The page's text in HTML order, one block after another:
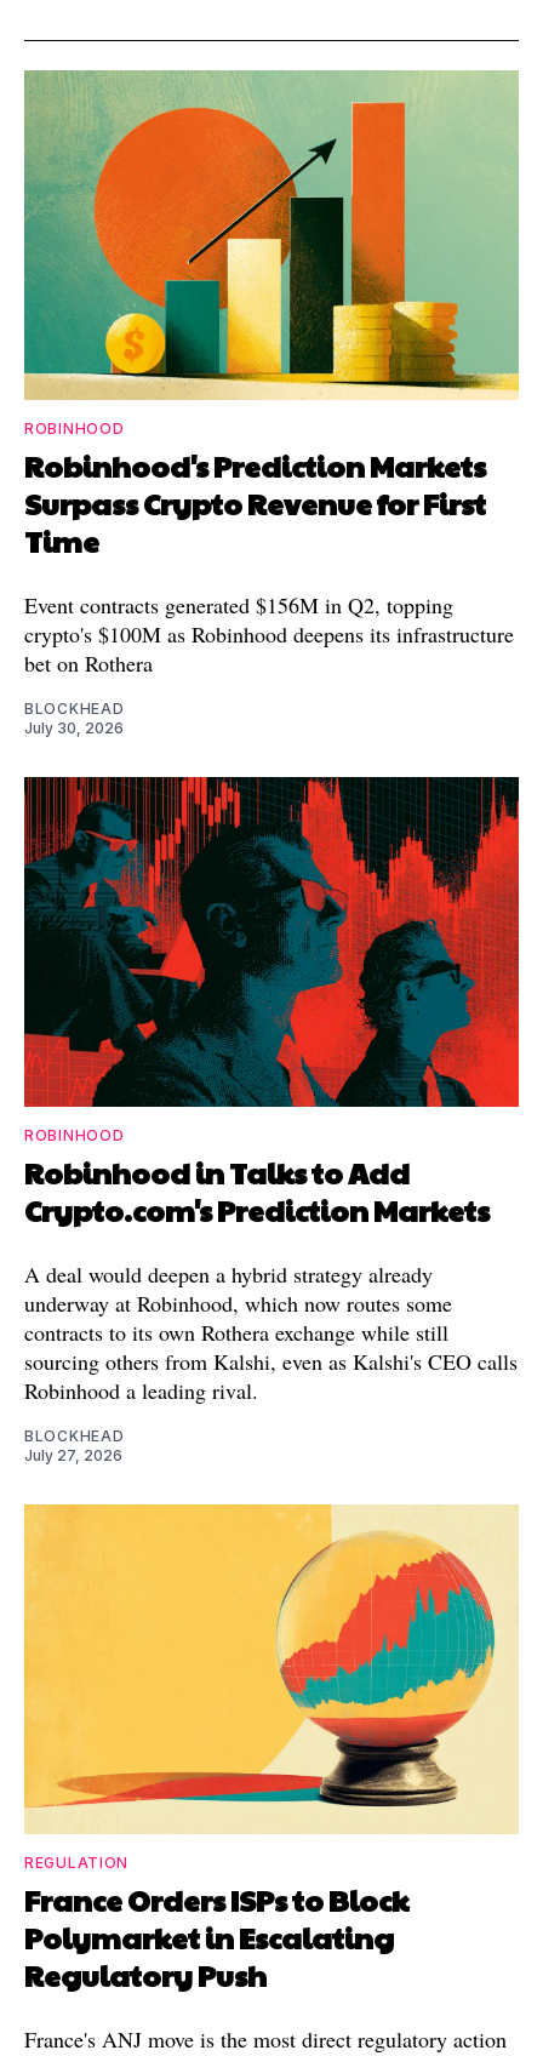
ROBINHOOD
Robinhood's Prediction Markets
Surpass Crypto Revenue for First
Time
Event contracts generated $156M in Q2, topping
crypto's $100M as Robinhood deepens its infrastructure
bet on Rothera
BLOCKHEAD
July 30, 2026
ROBINHOOD
Robinhood in Talks to Add
Crypto.com's Prediction Markets
A deal would deepen a hybrid strategy already
underway at Robinhood, which now routes some
contracts to its own Rothera exchange while still
sourcing others from Kalshi, even as Kalshi's CEO calls
Robinhood a leading rival.
BLOCKHEAD
July 27, 2026
REGULATION
France Orders ISPs to Block
Polymarket in Escalating
Regulatory Push
France's ANJ move is the most direct regulatory action